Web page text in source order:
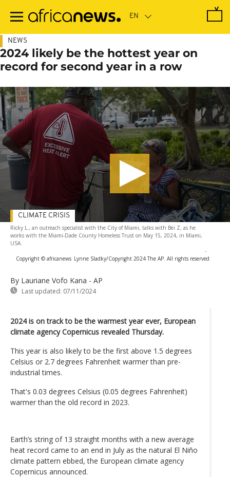
main
NEWS
2024 likely be the hottest year on
record for second year in a row
Ricky L., an outreach specialist with the City of Miami, talks with Bei Z, as he
works with the Miami-Dade County Homeless Trust on May 15, 2024, in Miami,
USA.
-
Copyright © africanews Lynne Sladky/Copyright 2024 The AP. All rights reserved
By Lauriane Vofo Kana - AP
Last updated: 07/11/2024
CLIMATE CRISIS
2024 is on track to be the warmest year ever, European
climate agency Copernicus revealed Thursday.
This year is also likely to be the first above 1.5 degrees
Celsius or 2.7 degrees Fahrenheit warmer than pre-
industrial times.
That's 0.03 degrees Celsius (0.05 degrees Fahrenheit)
warmer than the old record in 2023.
Earth’s string of 13 straight months with a new average
heat record came to an end in July as the natural El Niño
climate pattern ebbed, the European climate agency
Copernicus announced.